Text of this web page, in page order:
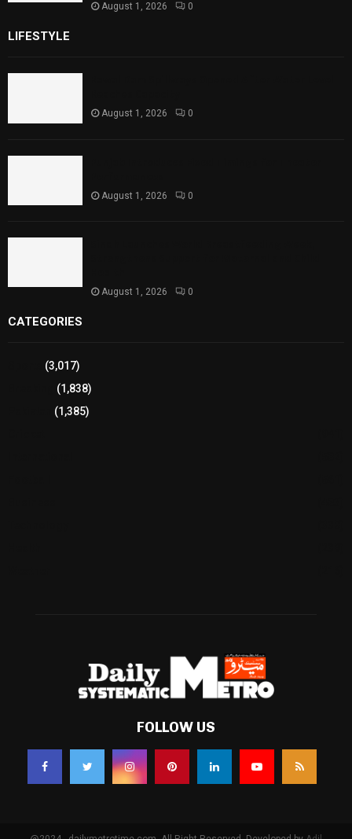
August 1, 2026 0
LIFESTYLE
August 1, 2026 0
August 1, 2026 0
August 1, 2026 0
CATEGORIES
(3,017)
(1,838)
(1,385)
FOLLOW US